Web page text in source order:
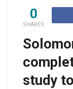
0
SHARES
study